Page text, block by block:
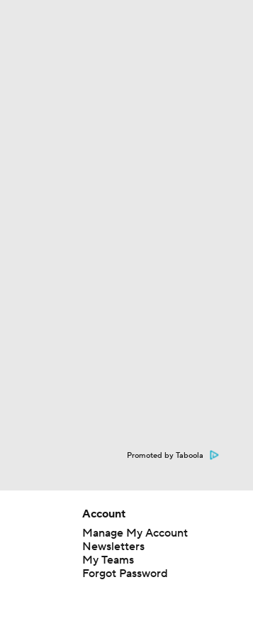
Promoted by Taboola
Account
Manage My Account
Newsletters
My Teams
Forgot Password